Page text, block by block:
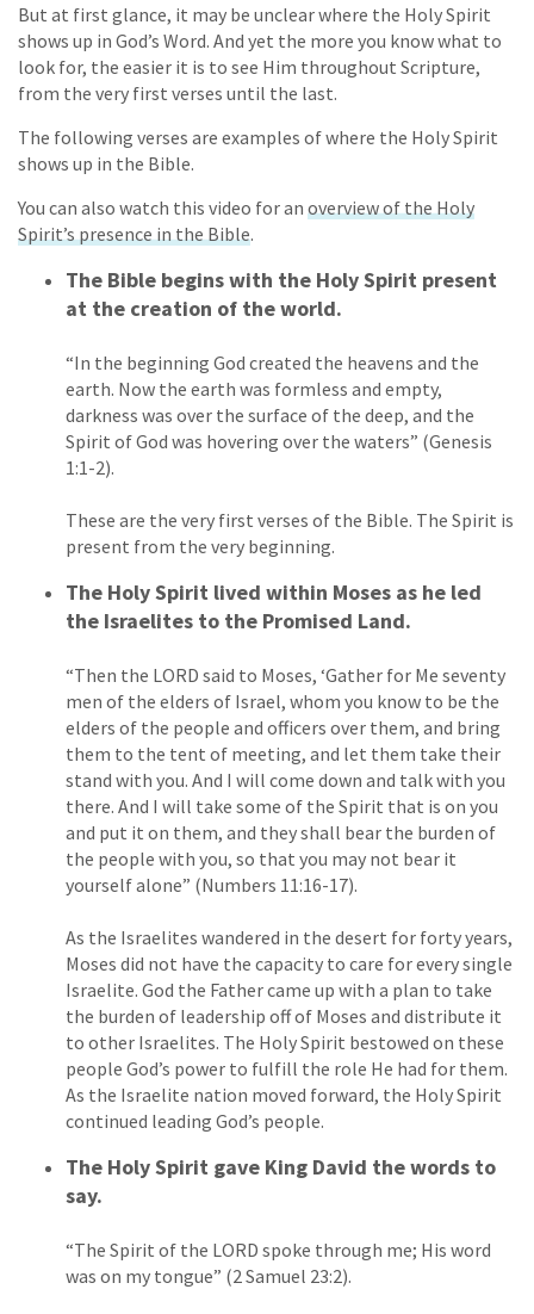
But at first glance, it may be unclear where the Holy Spirit
shows up in God’s Word. And yet the more you know what to
look for, the easier it is to see Him throughout Scripture,
from the very first verses until the last.
The following verses are examples of where the Holy Spirit
shows up in the Bible.
You can also watch this video for an overview of the Holy
Spirit’s presence in the Bible.
The Bible begins with the Holy Spirit present
at the creation of the world.
“In the beginning God created the heavens and the
earth. Now the earth was formless and empty,
darkness was over the surface of the deep, and the
Spirit of God was hovering over the waters” (Genesis
1:1-2).
These are the very first verses of the Bible. The Spirit is
present from the very beginning.
The Holy Spirit lived within Moses as he led
the Israelites to the Promised Land.
“Then the LORD said to Moses, ‘Gather for Me seventy
men of the elders of Israel, whom you know to be the
elders of the people and officers over them, and bring
them to the tent of meeting, and let them take their
stand with you. And I will come down and talk with you
there. And I will take some of the Spirit that is on you
and put it on them, and they shall bear the burden of
the people with you, so that you may not bear it
yourself alone” (Numbers 11:16-17).
As the Israelites wandered in the desert for forty years,
Moses did not have the capacity to care for every single
Israelite. God the Father came up with a plan to take
the burden of leadership off of Moses and distribute it
to other Israelites. The Holy Spirit bestowed on these
people God’s power to fulfill the role He had for them.
As the Israelite nation moved forward, the Holy Spirit
continued leading God’s people.
The Holy Spirit gave King David the words to
say.
“The Spirit of the LORD spoke through me; His word
was on my tongue” (2 Samuel 23:2).